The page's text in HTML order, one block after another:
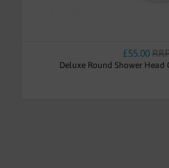
£55.00
Deluxe Round Shower Head